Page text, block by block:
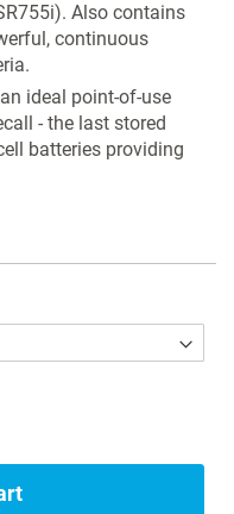
Also contains
continuous
ideal point-of-use
- the last stored
batteries providing